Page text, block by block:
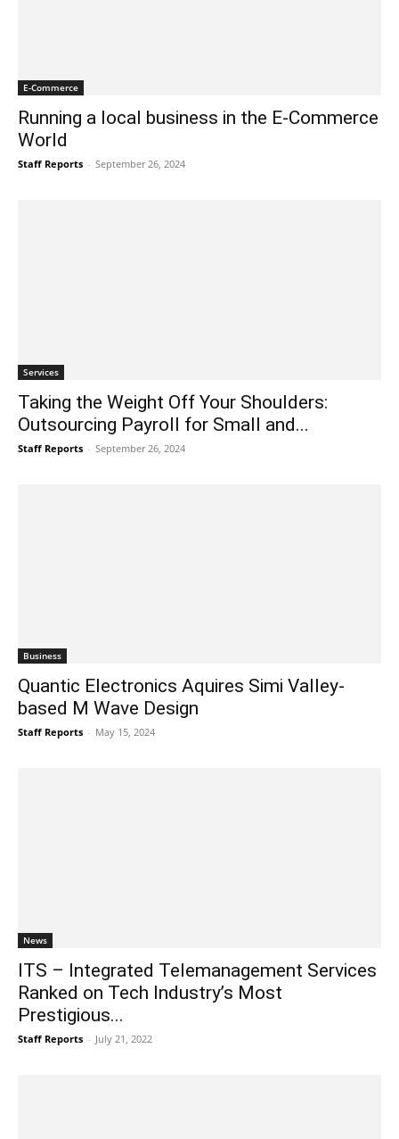
E-Commerce
Running a local business in the E-Commerce
World
Staff Reports - September 26, 2024
Services
Taking the Weight Off Your Shoulders:
Outsourcing Payroll for Small and...
Staff Reports - September 26, 2024
Business
Quantic Electronics Aquires Simi Valley-
based M Wave Design
Staff Reports - May 15, 2024
News
ITS – Integrated Telemanagement Services
Ranked on Tech Industry’s Most
Prestigious...
Staff Reports - July 21, 2022